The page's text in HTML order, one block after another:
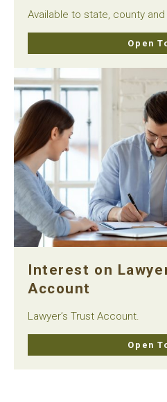
Available to state, county
Open
Interest on
Account
Lawyer’s Trust Account.
Open